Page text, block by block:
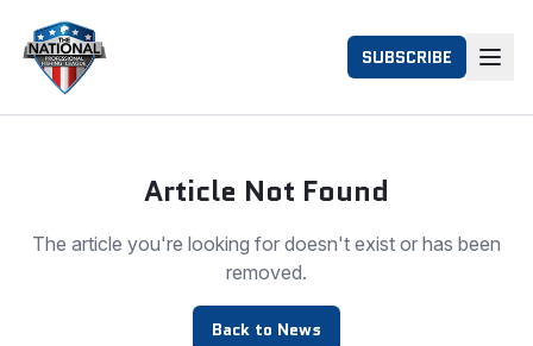
SUBSCRIBE
Article Not Found
The article you're looking for doesn't exist or has been
removed.
Back to News